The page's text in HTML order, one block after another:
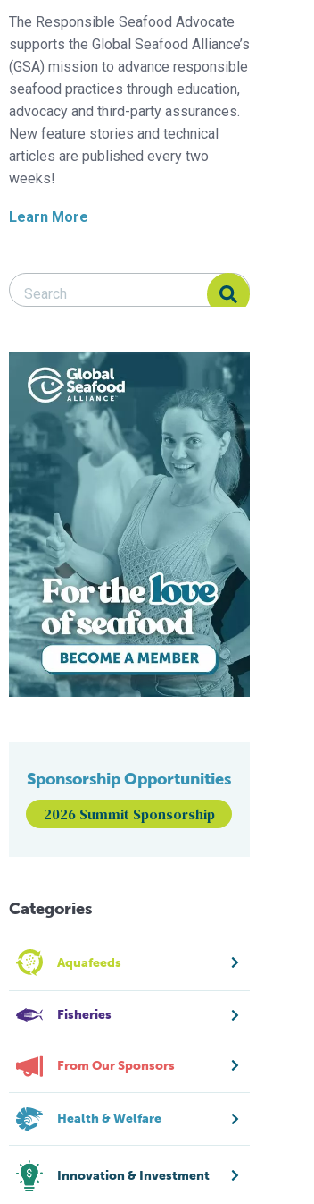
The Responsible Seafood Advocate
supports the Global Seafood Alliance’s
(GSA) mission to advance responsible
seafood practices through education,
advocacy and third-party assurances.
New feature stories and technical
articles are published every two
weeks!
Learn More
Search Responsible Seafood Advocate
Search Responsible Seafood Advocate
Sponsorship Opportunities
2026 Summit Sponsorship
Categories
Aquafeeds
Fisheries
From Our Sponsors
Health & Welfare
Innovation & Investment